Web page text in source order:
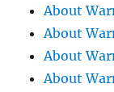
About
About
About
About